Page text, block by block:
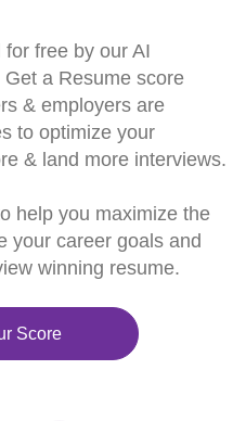
free by our AI
a Resume score
& employers are
to optimize your
& land more interviews.
help you maximize the
your career goals and
winning resume.
Score